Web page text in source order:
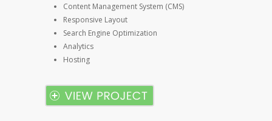
Content Management System (CMS)
Responsive Layout
Search Engine Optimization
Analytics
Hosting